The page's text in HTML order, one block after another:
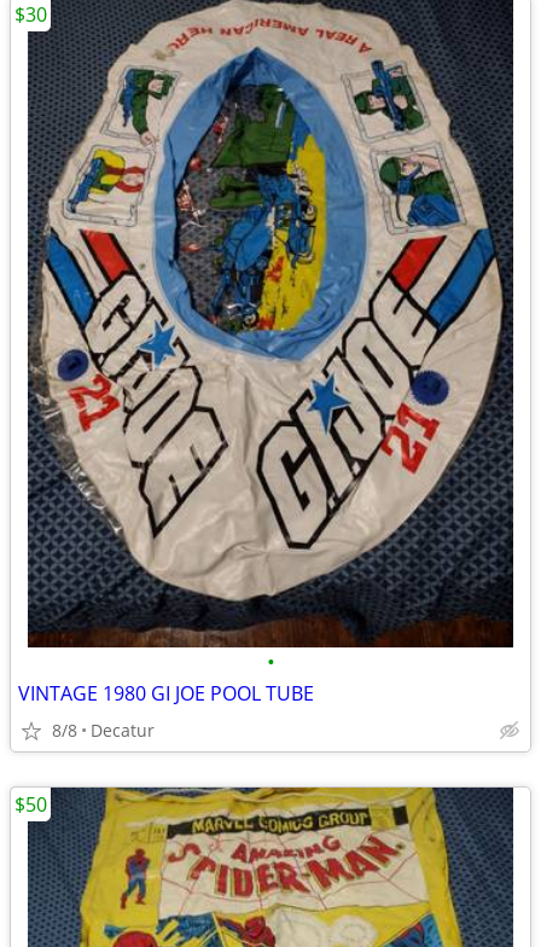
•
VINTAGE 1980 GI JOE POOL TUBE
8/8 Decatur
$30
$50